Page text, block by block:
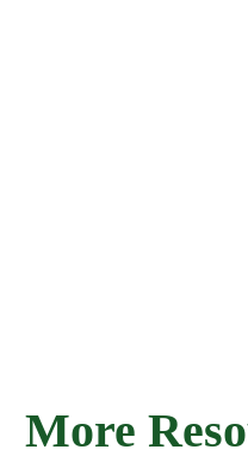
More